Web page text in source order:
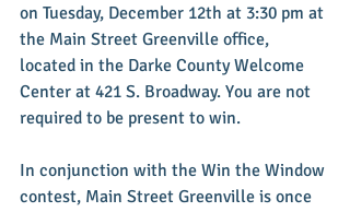
on Tuesday, December 12th at 3:30 pm at
the Main Street Greenville office,
located in the Darke County Welcome
Center at 421 S. Broadway. You are not
required to be present to win.
In conjunction with the Win the Window
contest, Main Street Greenville is once